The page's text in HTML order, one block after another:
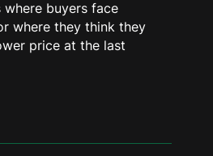
where buyers face
where they think they
price at the last